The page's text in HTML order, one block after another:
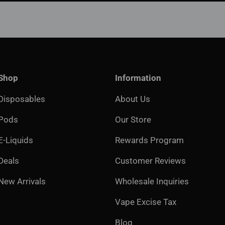
Liquids
Arrivals
Information
About Us
Our Store
Rewards Program
Customer Reviews
Wholesale Inquiries
Vape Excise Tax
Blog